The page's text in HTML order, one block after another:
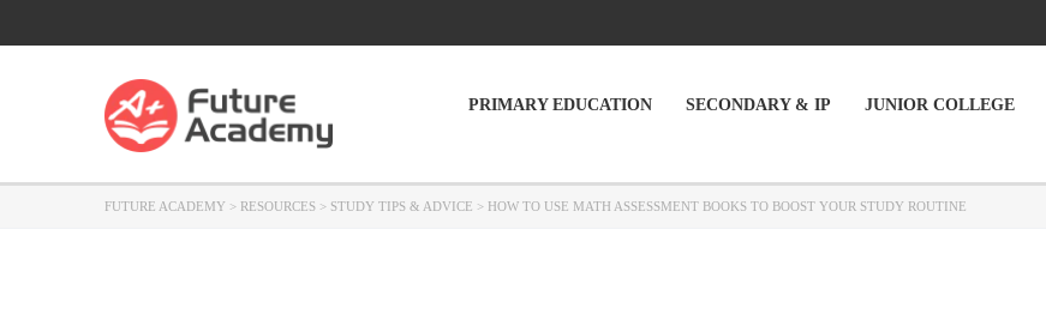
PRIMARY EDUCATION SECONDARY & IP JUNIOR COLLEGE
FUTURE ACADEMY > RESOURCES > STUDY TIPS & ADVICE > HOW TO USE MATH ASSESSMENT BOOKS TO BOOST YOUR STUDY ROUTINE